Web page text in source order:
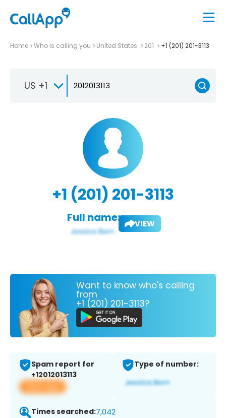
Home Who is calling you United States 201 +1 (201) 201-3113
US +1
+1 (201) 201-3113
Full name: VIEW
Want to know who's calling
from
+1 (201) 201-3113?
Spam report for
+12012013113
View app
Type of number:
Times searched:7,042